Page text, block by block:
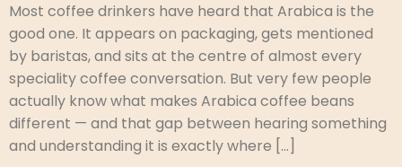
Most coffee drinkers have heard that Arabica is the
good one. It appears on packaging, gets mentioned
by baristas, and sits at the centre of almost every
speciality coffee conversation. But very few people
actually know what makes Arabica coffee beans
different — and that gap between hearing something
and understanding it is exactly where […]